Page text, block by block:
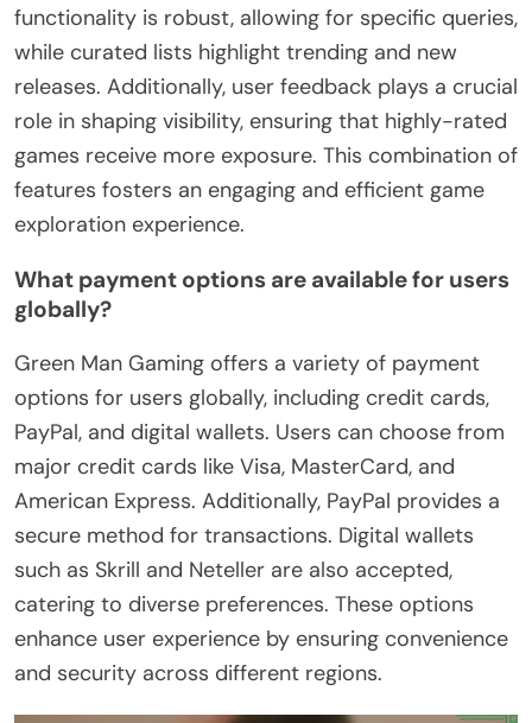
functionality is robust, allowing for specific queries,
while curated lists highlight trending and new
releases. Additionally, user feedback plays a crucial
role in shaping visibility, ensuring that highly-rated
games receive more exposure. This combination of
features fosters an engaging and efficient game
exploration experience.
What payment options are available for users
globally?
Green Man Gaming offers a variety of payment
options for users globally, including credit cards,
PayPal, and digital wallets. Users can choose from
major credit cards like Visa, MasterCard, and
American Express. Additionally, PayPal provides a
secure method for transactions. Digital wallets
such as Skrill and Neteller are also accepted,
catering to diverse preferences. These options
enhance user experience by ensuring convenience
and security across different regions.